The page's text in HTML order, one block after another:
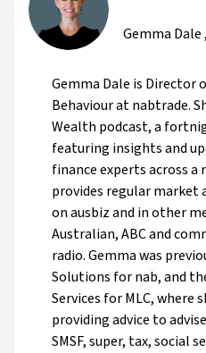
Gemma Dale,
Gemma Dale is Director
Behaviour at nabtrade.
Wealth podcast, a
featuring insights and
finance experts across a
provides regular market
on ausbiz and in other
Australian, ABC and
radio. Gemma was
Solutions for nab, and
Services for MLC, where
providing advice to
SMSF, super, tax, social